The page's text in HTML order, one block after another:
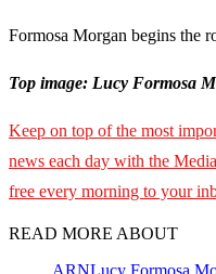
Formosa Morgan begins the
Top image: Lucy Formosa
Keep on top of the most
news each day with the
free every morning to your
READ MORE ABOUT